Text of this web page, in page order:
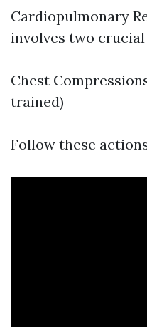
Cardiopulmonary
involves two
Chest
trained)
Follow these